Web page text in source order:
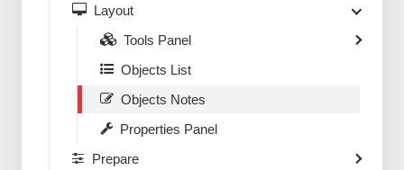
Layout
Tools Panel
Objects List
Objects Notes
Properties Panel
Prepare